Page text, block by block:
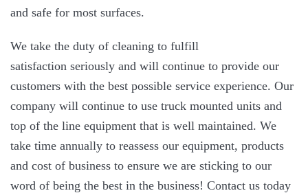
and safe for most surfaces.
We take the duty of cleaning to fulfill
satisfaction seriously and will continue to provide our
customers with the best possible service experience. Our
company will continue to use truck mounted units and
top of the line equipment that is well maintained. We
take time annually to reassess our equipment, products
and cost of business to ensure we are sticking to our
word of being the best in the business! Contact us today